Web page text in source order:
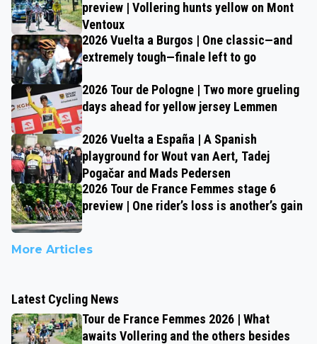
preview | Vollering hunts yellow on Mont
Ventoux
2026 Vuelta a Burgos | One classic—and
extremely tough—finale left to go
2026 Tour de Pologne | Two more grueling
days ahead for yellow jersey Lemmen
2026 Vuelta a España | A Spanish
playground for Wout van Aert, Tadej
Pogačar and Mads Pedersen
2026 Tour de France Femmes stage 6
preview | One rider’s loss is another’s gain
More Articles
Latest Cycling News
Tour de France Femmes 2026 | What
awaits Vollering and the others besides